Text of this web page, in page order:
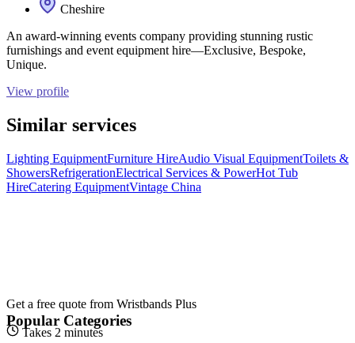
Cheshire
An award-winning events company providing stunning rustic
furnishings and event equipment hire—Exclusive, Bespoke,
Unique.
View profile
Similar services
Lighting EquipmentFurniture HireAudio Visual EquipmentToilets &
ShowersRefrigerationElectrical Services & PowerHot Tub
HireCatering EquipmentVintage China
Get a free quote from Wristbands Plus
Takes 2 minutes
Popular Categories